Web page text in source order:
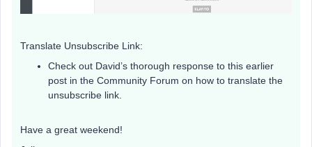
Translate Unsubscribe Link:
Check out David’s thorough response to this earlier
post in the Community Forum on how to translate the
unsubscribe link.
Have a great weekend!